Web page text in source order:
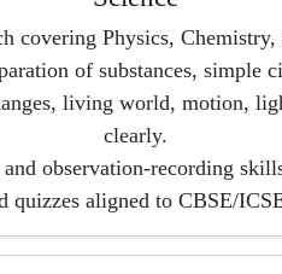
covering Physics,
of substances, simple
living world, motion,
clearly.
and observation-recording
quizzes aligned to CBSE/